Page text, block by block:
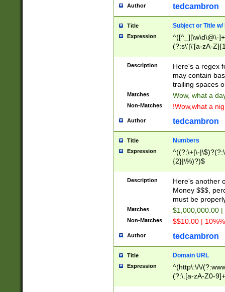
Author tedcambron
Title Subject or Title w/
Expression
^([^_][\w\d\@\-
(?:s\'|\'[a-zA-
Description
Here's a regex
may contain
trailing spaces
Matches Wow, what a
Non-Matches !Wow,what a
Author tedcambron
Title Numbers
Expression
^((?:\+|\-
{2}|\%)?)$
Description
Here's another
Money $$$,
must be
Matches $1,000,000.00
Non-Matches $$10.00 |
Author tedcambron
Title Domain URL
Expression
^(http\:\/\/
(?:\.[a-zA-Z0-
(?:\/)?)$